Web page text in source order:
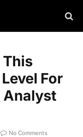
For
Analyst
No Comments